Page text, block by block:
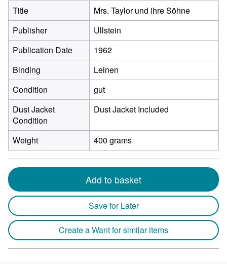
Title
Mrs. Taylor und ihre Söhne
Publisher
Ullstein
Publication Date
1962
Binding
Leinen
Condition
gut
Dust Jacket
Condition
Dust Jacket Included
Weight 400 grams
Add to basket
Save for Later
Create a Want for similar items